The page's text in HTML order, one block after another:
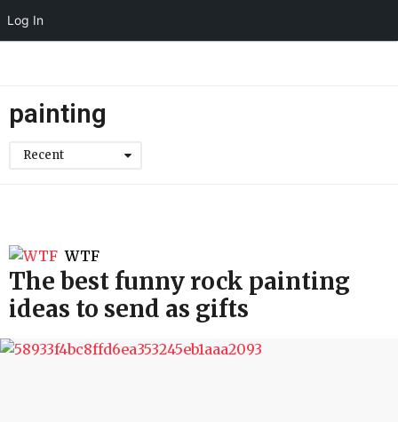
Log In
painting
Recent
WTF
The best funny rock painting
ideas to send as gifts